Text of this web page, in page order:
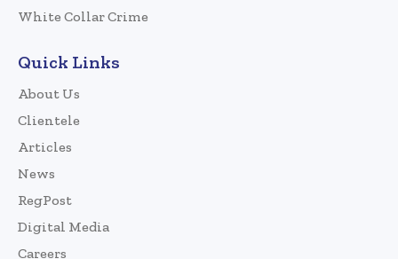
White Collar Crime
Quick Links
About Us
Clientele
Articles
News
RegPost
Digital Media
Careers